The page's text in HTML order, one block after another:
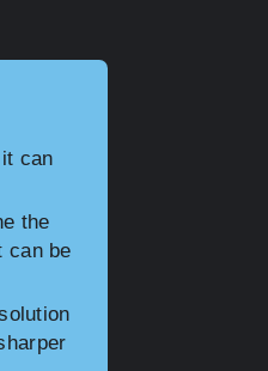
can
the
can be